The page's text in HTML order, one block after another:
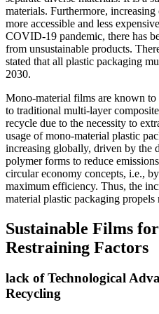
materials. Furthermore,
more accessible and less
COVID-19 pandemic, there has
from unsustainable products.
stated that all plastic packaging
2030.
Mono-material films are known
to traditional multi-layer
recycle due to the necessity to
usage of mono-material plastic
increasing globally, driven by the
polymer forms to reduce
circular economy concepts, i.e.,
maximum efficiency. Thus, the
material plastic packaging propels
Sustainable Films
Restraining Factors
lack of Technological
Recycling